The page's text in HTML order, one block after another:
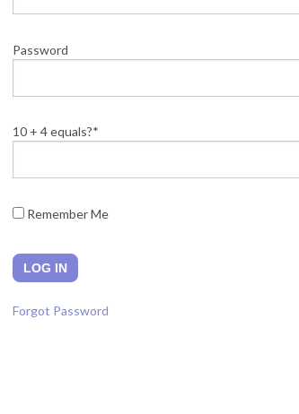
Password
10 + 4 equals?*
Remember Me
Forgot Password